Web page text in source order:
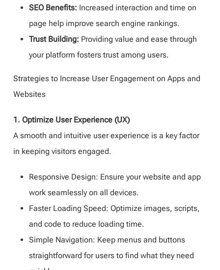
SEO Benefits: Increased interaction and time on
page help improve search engine rankings.
Trust Building: Providing value and ease through
your platform fosters trust among users.
Strategies to Increase User Engagement on Apps and
Websites
1. Optimize User Experience (UX)
A smooth and intuitive user experience is a key factor
in keeping visitors engaged.
Responsive Design: Ensure your website and app
work seamlessly on all devices.
Faster Loading Speed: Optimize images, scripts,
and code to reduce loading time.
Simple Navigation: Keep menus and buttons
straightforward for users to find what they need